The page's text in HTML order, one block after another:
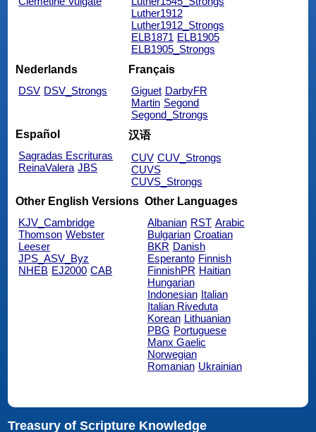
Luther1912
Luther1912_Strongs
ELB1871 ELB1905
ELB1905_Strongs
Nederlands
DSV DSV_Strongs
Français
Giguet DarbyFR
Martin Segond
Segond_Strongs
Español
Sagradas Escrituras
ReinaValera JBS
汉语
CUV CUV_Strongs
CUVS
CUVS_Strongs
Other English Versions
KJV_Cambridge
Thomson Webster
Leeser
JPS_ASV_Byz
NHEB EJ2000 CAB
Other Languages
Albanian RST Arabic
Bulgarian Croatian
BKR Danish
Esperanto Finnish
FinnishPR Haitian
Hungarian
Indonesian Italian
Italian Riveduta
Korean Lithuanian
PBG Portuguese
Manx Gaelic
Norwegian
Romanian Ukrainian
Treasury of Scripture Knowledge